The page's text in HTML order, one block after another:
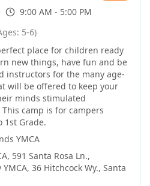
9:00 AM - 5:00 PM
5-6)
place for children ready
new things, have fun and be
instructors for the many age-
will be offered to keep your
minds stimulated
camp is for campers
Grade.
YMCA
591 Santa Rosa Ln.,
36 Hitchcock Wy., Santa